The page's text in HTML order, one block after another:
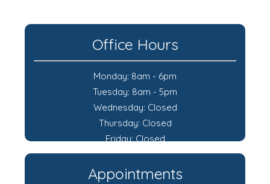
Office Hours
Monday: 8am - 6pm
Tuesday: 8am - 5pm
Wednesday: Closed
Thursday: Closed
Friday: Closed
Appointments